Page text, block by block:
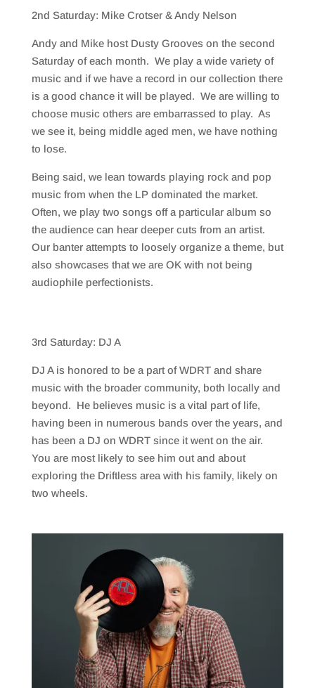
2nd Saturday: Mike Crotser & Andy Nelson
Andy and Mike host Dusty Grooves on the second
Saturday of each month. We play a wide variety of
music and if we have a record in our collection there
is a good chance it will be played. We are willing to
choose music others are embarrassed to play. As
we see it, being middle aged men, we have nothing
to lose.
Being said, we lean towards playing rock and pop
music from when the LP dominated the market.
Often, we play two songs off a particular album so
the audience can hear deeper cuts from an artist.
Our banter attempts to loosely organize a theme, but
also showcases that we are OK with not being
audiophile perfectionists.
3rd Saturday: DJ A
DJ A is honored to be a part of WDRT and share
music with the broader community, both locally and
beyond. He believes music is a vital part of life,
having been in numerous bands over the years, and
has been a DJ on WDRT since it went on the air.
You are most likely to see him out and about
exploring the Driftless area with his family, likely on
two wheels.